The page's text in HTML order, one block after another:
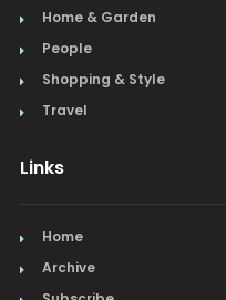
Home & Garden
People
Shopping & Style
Travel
Links
Home
Archive